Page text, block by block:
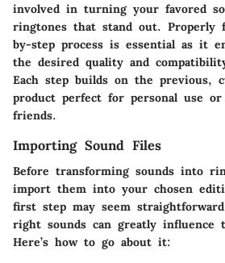
involved in turning your favored
ringtones that stand out. Properly
by-step process is essential as it
the desired quality and
Each step builds on the previous,
product perfect for personal use
friends.
Importing Sound Files
Before transforming sounds into
import them into your chosen
first step may seem
right sounds can greatly influence
Here’s how to go about it: